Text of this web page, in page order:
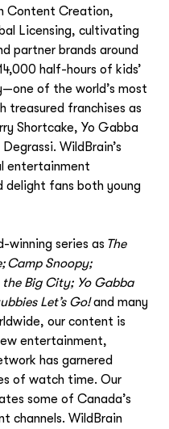
Content Creation,
Licensing, cultivating
partner brands around
half-hours of kids’
of the world’s most
treasured franchises as
Shortcake, Yo Gabba
WildBrain’s
entertainment
fans both young
winning series as The
Camp Snoopy;
Big City; Yo Gabba
Let’s Go! and many
our content is
entertainment,
has garnered
of watch time. Our
some of Canada’s
channels. WildBrain